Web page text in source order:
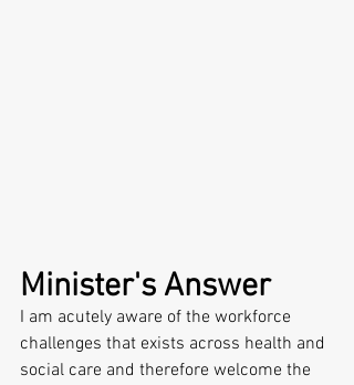
Minister's Answer
I am acutely aware of the workforce
challenges that exists across health and
social care and therefore welcome the